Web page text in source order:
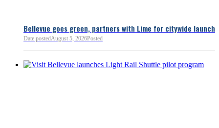
Bellevue goes green, partners with Lime for citywide launch
Date postedAugust 5, 2026Posted